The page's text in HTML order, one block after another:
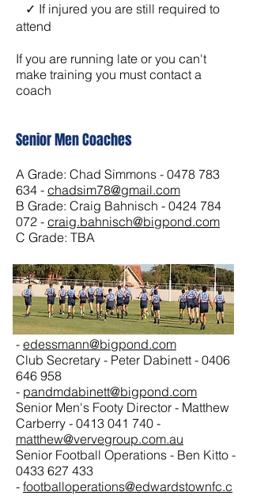
✓ If injured you are still required to
attend
If you are running late or you can't
make training you must contact a
coach
Senior Men Coaches
A Grade: Chad Simmons - 0478 783
634 - chadsim78@gmail.com
B Grade: Craig Bahnisch - 0424 784
072 - craig.bahnisch@bigpond.com
C Grade: TBA
Senior Men Club Officials
Club President - Eddie Dessmann -
0414 944 458
- edessmann@bigpond.com
Club Secretary - Peter Dabinett - 0406
646 958
- pandmdabinett@bigpond.com
Senior Men's Footy Director - Matthew
Carberry - 0413 041 740 -
matthew@vervegroup.com.au
Senior Football Operations - Ben Kitto -
0433 627 433
- footballoperations@edwardstownfc.c